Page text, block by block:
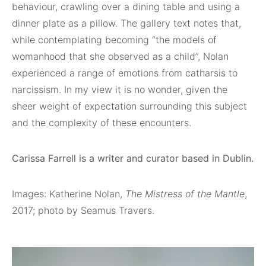
behaviour, crawling over a dining table and using a
dinner plate as a pillow. The gallery text notes that,
while contemplating becoming “the models of
womanhood that she observed as a child”, Nolan
experienced a range of emotions from catharsis to
narcissism. In my view it is no wonder, given the
sheer weight of expectation surrounding this subject
and the complexity of these encounters.
Carissa Farrell is a writer and curator based in Dublin.
Images: Katherine Nolan, The Mistress of the Mantle,
2017; photo by Seamus Travers.